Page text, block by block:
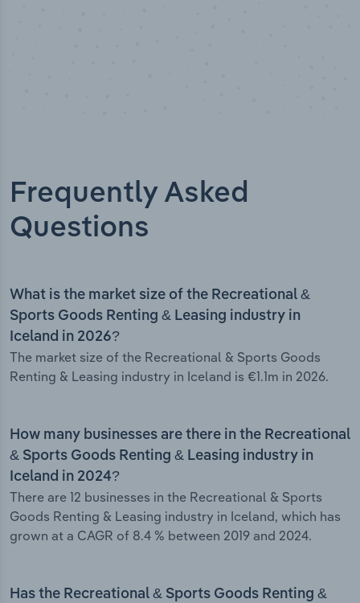
Frequently Asked
Questions
What is the market size of the Recreational &
Sports Goods Renting & Leasing industry in
Iceland in 2026?
The market size of the Recreational & Sports Goods
Renting & Leasing industry in Iceland is €1.1m in 2026.
How many businesses are there in the Recreational
& Sports Goods Renting & Leasing industry in
Iceland in 2024?
There are 12 businesses in the Recreational & Sports
Goods Renting & Leasing industry in Iceland, which has
grown at a CAGR of 8.4 % between 2019 and 2024.
Has the Recreational & Sports Goods Renting &